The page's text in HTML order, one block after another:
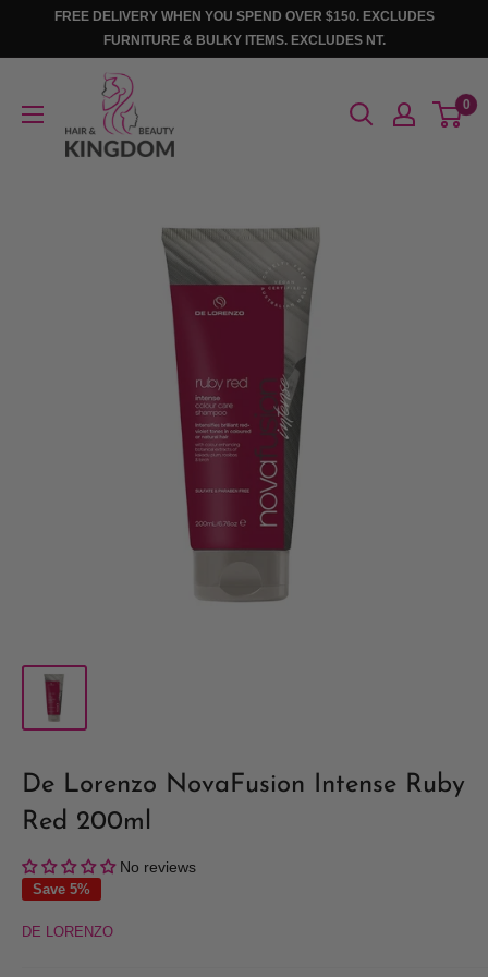
FREE DELIVERY WHEN YOU SPEND OVER $150. EXCLUDES
FURNITURE & BULKY ITEMS. EXCLUDES NT.
Beauty
0
De Lorenzo NovaFusion Intense Ruby
Red 200ml
No reviews
Save 5%
DE LORENZO